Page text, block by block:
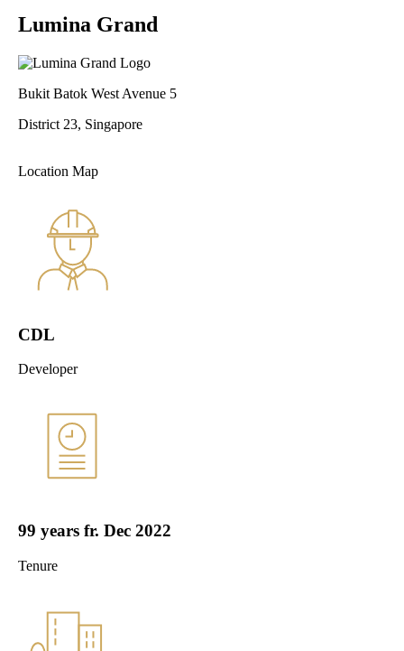
Lumina Grand
Bukit Batok West Avenue 5
District 23, Singapore
Location Map
CDL
Developer
99 years fr. Dec 2022
Tenure